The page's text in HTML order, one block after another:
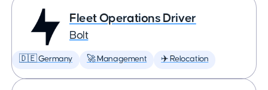
Fleet Operations Driver
Bolt
🇩🇪 Germany 🚀 Management ✈️ Relocation